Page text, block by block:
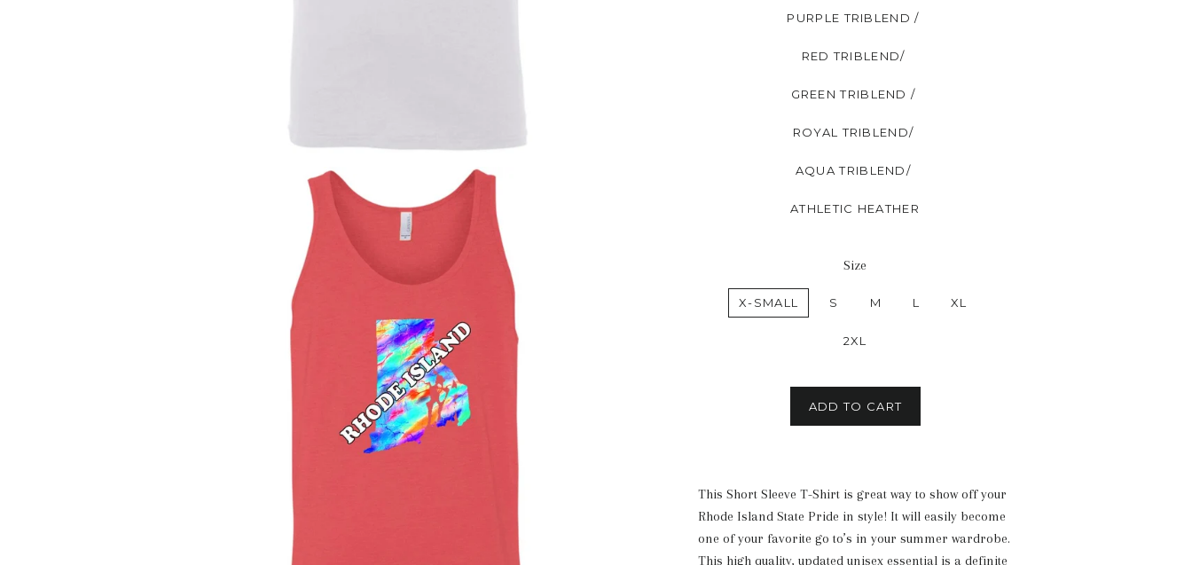
PURPLE TRIBLEND /
RED TRIBLEND/
GREEN TRIBLEND /
ROYAL TRIBLEND/
AQUA TRIBLEND/
ATHLETIC HEATHER
Size
X-SMALL S M L XL
2XL
ADD TO CART
This Short Sleeve T-Shirt is great way to show off your
Rhode Island State Pride in style! It will easily become
one of your favorite go to’s in your summer wardrobe.
This high quality, updated unisex essential is a definite